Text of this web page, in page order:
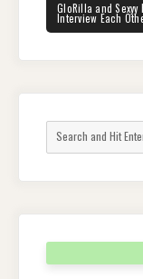
navigation
PREVIOUS
POST:
GloRilla and Sexyy
Interview Each
for: